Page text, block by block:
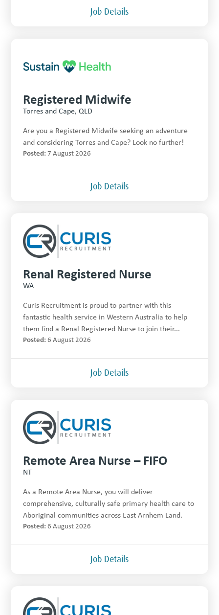
Job Details
Registered Midwife
Torres and Cape, QLD
Are you a Registered Midwife seeking an adventure
and considering Torres and Cape? Look no further!
Posted: 7 August 2026
Job Details
Renal Registered Nurse
WA
Curis Recruitment is proud to partner with this
fantastic health service in Western Australia to help
them find a Renal Registered Nurse to join their...
Posted: 6 August 2026
Job Details
Remote Area Nurse – FIFO
NT
As a Remote Area Nurse, you will deliver
comprehensive, culturally safe primary health care to
Aboriginal communities across East Arnhem Land.
Posted: 6 August 2026
Job Details